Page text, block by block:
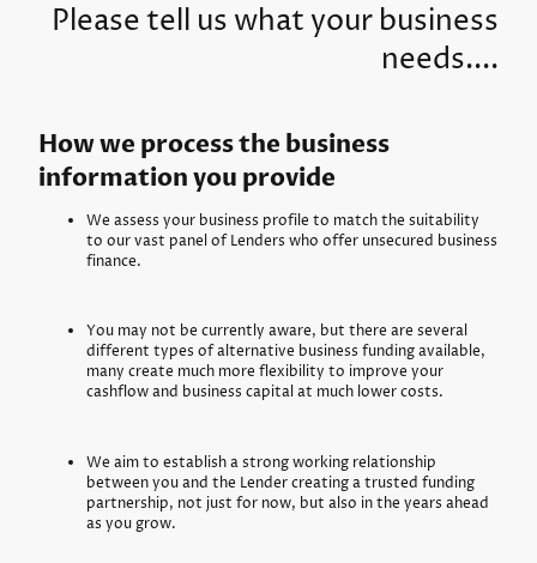
Please tell us what your business
needs....
How we process the business
information you provide
We assess your business profile to match the suitability
to our vast panel of Lenders who offer unsecured business
finance.
You may not be currently aware, but there are several
different types of alternative business funding available,
many create much more flexibility to improve your
cashflow and business capital at much lower costs.
We aim to establish a strong working relationship
between you and the Lender creating a trusted funding
partnership, not just for now, but also in the years ahead
as you grow.